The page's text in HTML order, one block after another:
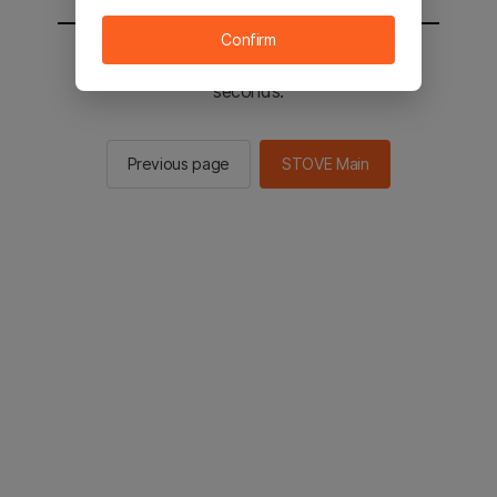
You will be sent to the STOVE main in 2
seconds.
Previous page STOVE Main
Confirm